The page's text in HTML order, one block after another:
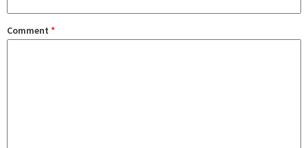
Comment *